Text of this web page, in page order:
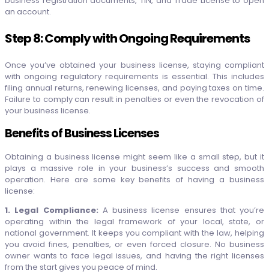
an account.
Step 8: Comply with Ongoing Requirements
Once you’ve obtained your business license, staying compliant
with ongoing regulatory requirements is essential. This includes
filing annual returns, renewing licenses, and paying taxes on time.
Failure to comply can result in penalties or even the revocation of
your business license.
Benefits of Business Licenses
Obtaining a business license might seem like a small step, but it
plays a massive role in your business’s success and smooth
operation. Here are some key benefits of having a business
license:
1. Legal Compliance: A business license ensures that you’re
operating within the legal framework of your local, state, or
national government. It keeps you compliant with the law, helping
you avoid fines, penalties, or even forced closure. No business
owner wants to face legal issues, and having the right licenses
from the start gives you peace of mind.